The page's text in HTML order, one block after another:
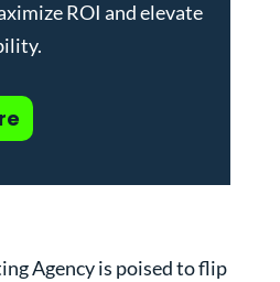
ROI and elevate
Agency is poised to flip